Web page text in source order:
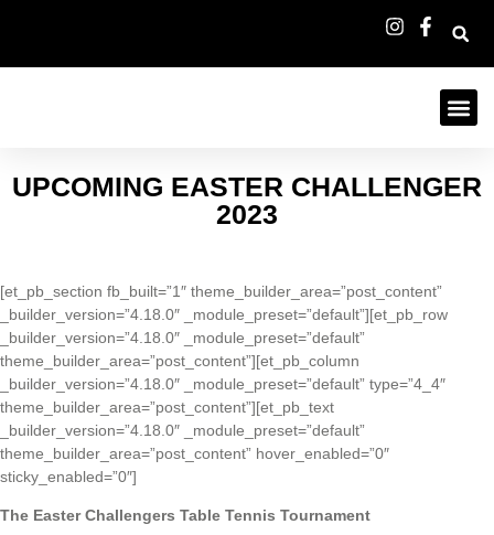
UPCOMING EASTER CHALLENGER
2023
[et_pb_section fb_built=”1″ theme_builder_area=”post_content”
_builder_version=”4.18.0″ _module_preset=”default”][et_pb_row
_builder_version=”4.18.0″ _module_preset=”default”
theme_builder_area=”post_content”][et_pb_column
_builder_version=”4.18.0″ _module_preset=”default” type=”4_4″
theme_builder_area=”post_content”][et_pb_text
_builder_version=”4.18.0″ _module_preset=”default”
theme_builder_area=”post_content” hover_enabled=”0″
sticky_enabled=”0″]
The Easter Challengers Table Tennis Tournament